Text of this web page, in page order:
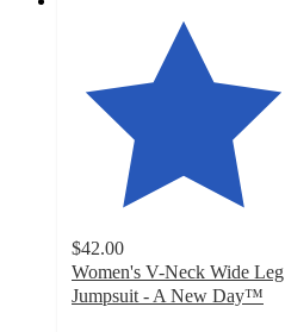
$42.00
Women's V-Neck Wide Leg
Jumpsuit - A New Day™